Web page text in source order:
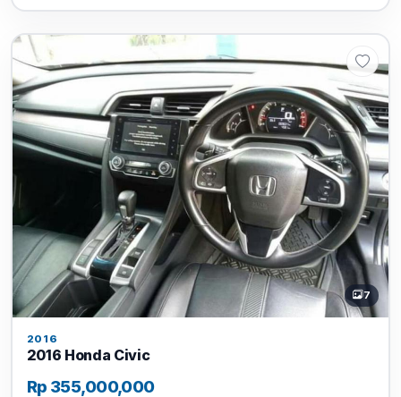
7
2016
2016 Honda Civic
Rp 355,000,000